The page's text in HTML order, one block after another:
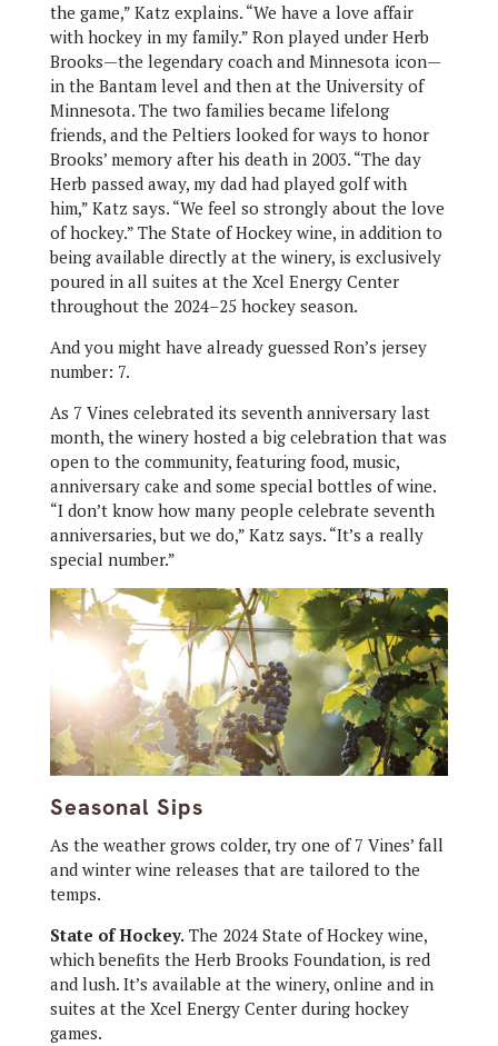
the game,” Katz explains. “We have a love affair
with hockey in my family.” Ron played under Herb
Brooks—the legendary coach and Minnesota icon—
in the Bantam level and then at the University of
Minnesota. The two families became lifelong
friends, and the Peltiers looked for ways to honor
Brooks’ memory after his death in 2003. “The day
Herb passed away, my dad had played golf with
him,” Katz says. “We feel so strongly about the love
of hockey.” The State of Hockey wine, in addition to
being available directly at the winery, is exclusively
poured in all suites at the Xcel Energy Center
throughout the 2024–25 hockey season.
And you might have already guessed Ron’s jersey
number: 7.
As 7 Vines celebrated its seventh anniversary last
month, the winery hosted a big celebration that was
open to the community, featuring food, music,
anniversary cake and some special bottles of wine.
“I don’t know how many people celebrate seventh
anniversaries, but we do,” Katz says. “It’s a really
special number.”
Seasonal Sips
As the weather grows colder, try one of 7 Vines’ fall
and winter wine releases that are tailored to the
temps.
State of Hockey.The 2024 State of Hockey wine,
which benefits the Herb Brooks Foundation, is red
and lush. It’s available at the winery, online and in
suites at the Xcel Energy Center during hockey
games.